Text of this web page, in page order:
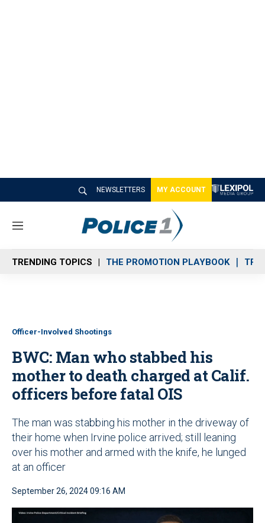
NEWSLETTERS MY ACCOUNT
M
n
u
TRENDING TOPICS THE PROMOTION PLAYBOOK
Officer-Involved Shootings
BWC: Man who stabbed his
mother to death charged at Calif.
officers before fatal OIS
The man was stabbing his mother in the driveway of
their home when Irvine police arrived; still leaning
over his mother and armed with the knife, he lunged
at an officer
September 26, 2024 09:16 AM